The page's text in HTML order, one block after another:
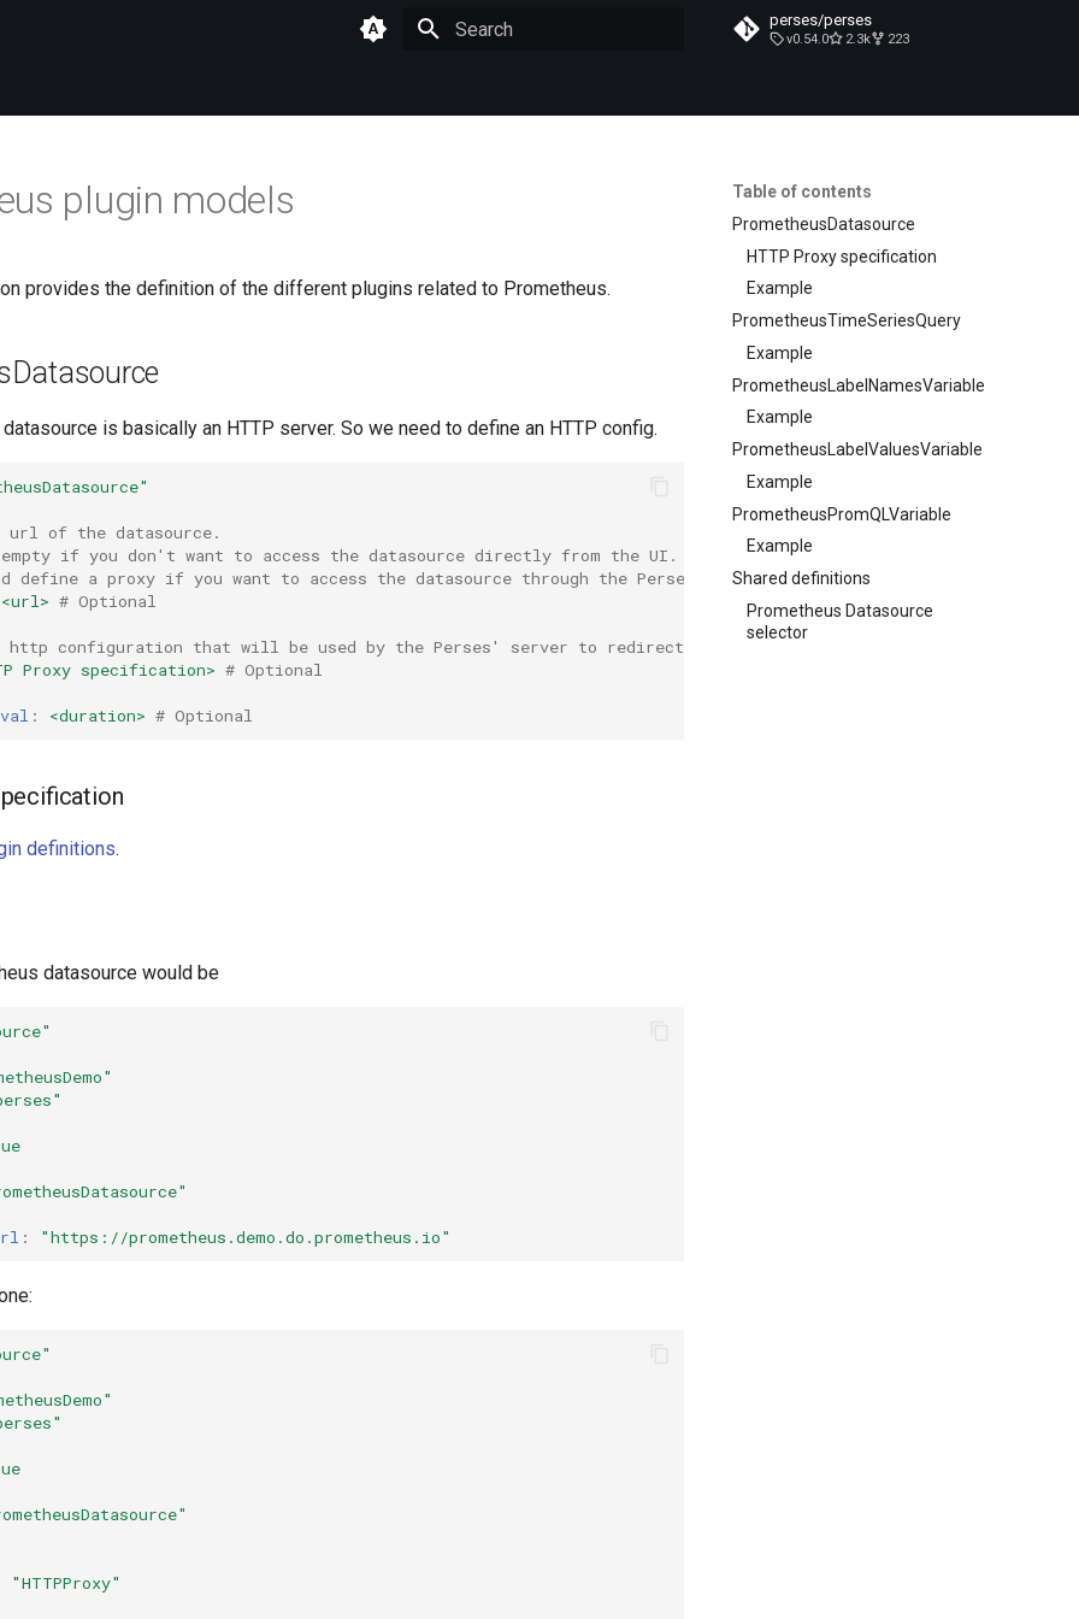
perses/perses
v0.54.0 2.3k 223
Table of contents
PrometheusDatasource
HTTP Proxy specification
Example
PrometheusTimeSeriesQuery
Example
PrometheusLabelNamesVariable
Example
PrometheusLabelValuesVariable
Example
PrometheusPromQLVariable
Example
Shared definitions
Prometheus Datasource
selector
plugin models
provides the definition of the different plugins related to Prometheus.
is basically an HTTP server. So we need to define an HTTP config.
of the datasource.
if you don't want to access the datasource directly from the UI.
define a proxy if you want to access the datasource through the Perses' server.
<url> # Optional
configuration that will be used by the Perses' server to redirect to the datasource any query sent by the
Proxy specification> # Optional
: <duration> # Optional
definitions.
datasource would be
: "https://prometheus.demo.do.prometheus.io"
"HTTPProxy"